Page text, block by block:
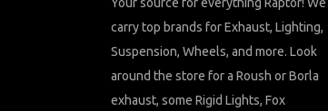
carry top brands for Exhaust, Lighting,
Suspension, Wheels, and more. Look
around the store for a Roush or Borla
exhaust, some Rigid Lights, Fox